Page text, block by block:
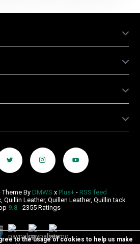
By DMWS x Plus+- RSS feed
Quillin Leather, Quillen Leather, Quillin tack
9.8 - 2355 Ratings
to the usage of cookies to help us make